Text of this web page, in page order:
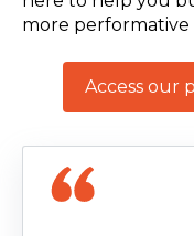
more performative
Access our